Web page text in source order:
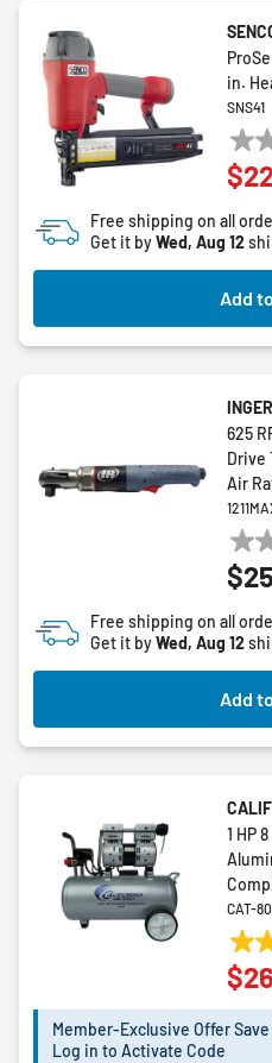
in.
SNS41
0.0
out
5
Free shipping on all
Get it byWed, Aug 12
Add
625
Drive
Air
0.0
out
5
Free shipping on all
Get it byWed, Aug 12
Add
1 HP
CAT-
5.0
out
5
Member-Exclusive Offer
Log in to Activate Code